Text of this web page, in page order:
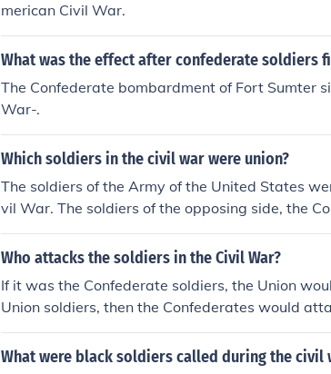
merican Civil War.
What was the effect after confederate soldiers
The Confederate bombardment of Fort Sumter
War-.
Which soldiers in the civil war were union?
The soldiers of the Army of the United States
vil War. The soldiers of the opposing side, the
The soldiers of the Army of the United States
he soldiers of the opposing side, the
Who attacks the soldiers in the Civil War?
If it was the Confederate soldiers, the Union
Union soldiers, then the Confederates would
What were black soldiers called during the civil